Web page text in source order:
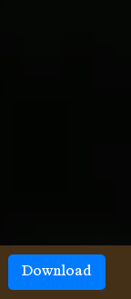
Download